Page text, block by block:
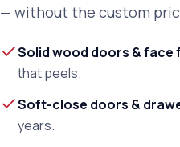
— without the custom
Solid wood doors & face
that peels.
Soft-close doors &
years.